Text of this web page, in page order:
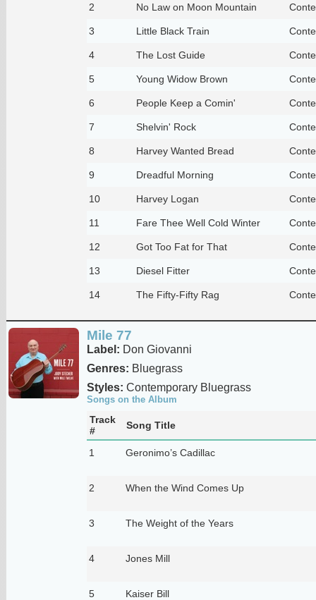
2 No Law on Moon Mountain
3 Little Black Train
4 The Lost Guide
5 Young Widow Brown
6 People Keep a Comin'
7 Shelvin' Rock
8 Harvey Wanted Bread
9 Dreadful Morning
10 Harvey Logan
11 Fare Thee Well Cold Winter
12 Got Too Fat for That
13 Diesel Fitter
14 The Fifty-Fifty Rag
Mile 77
Label: Don Giovanni
Genres: Bluegrass
Styles: Contemporary Bluegrass
Songs on the Album
Track
#
Song Title
1 Geronimo’s Cadillac
2 When the Wind Comes Up
3 The Weight of the Years
4 Jones Mill
5 Kaiser Bill